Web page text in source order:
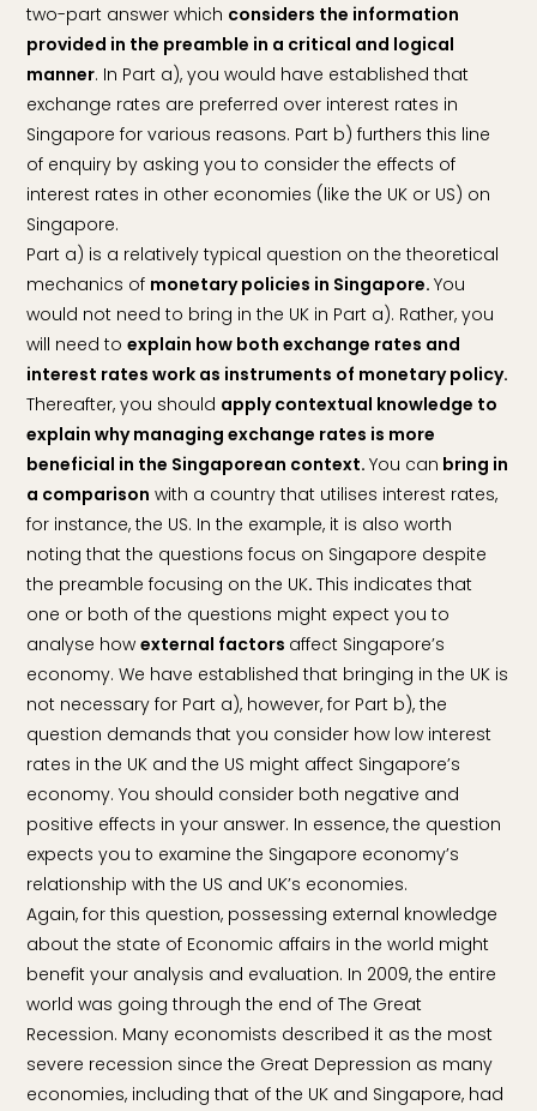
two-part answer which considers the information
provided in the preamble in a critical and logical
manner. In Part a), you would have established that
exchange rates are preferred over interest rates in
Singapore for various reasons. Part b) furthers this line
of enquiry by asking you to consider the effects of
interest rates in other economies (like the UK or US) on
Singapore.
Part a) is a relatively typical question on the theoretical
mechanics of monetary policies in Singapore.You
would not need to bring in the UK in Part a). Rather, you
will need toexplain how both exchange rates and
interest rates work as instruments of monetary policy.
Thereafter, you should apply contextual knowledge to
explain why managing exchange rates is more
beneficial in the Singaporean context.You can bring in
a comparison with a country that utilises interest rates,
for instance, the US. In the example, it is also worth
noting that the questions focus on Singapore despite
the preamble focusing on the UK.This indicates that
one or both of the questions might expect you to
analyse howexternal factors affect Singapore’s
economy. We have established that bringing in the UK is
not necessary for Part a), however, for Part b), the
question demands that you consider how low interest
rates in the UK and the US might affect Singapore’s
economy. You should consider both negative and
positive effects in your answer. In essence, the question
expects you to examine the Singapore economy’s
relationship with the US and UK’s economies.
Again, for this question, possessing external knowledge
about the state of Economic affairs in the world might
benefit your analysis and evaluation. In 2009, the entire
world was going through the end of The Great
Recession. Many economists described it as the most
severe recession since the Great Depression as many
economies, including that of the UK and Singapore, had